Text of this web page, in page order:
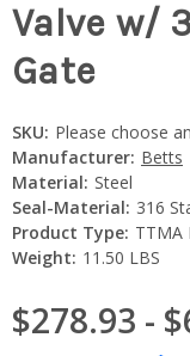
Valve w/
Gate
SKU: Please choose
Manufacturer: Betts
Material: Steel
Seal-Material: 316
Product Type: TTMA
Weight: 11.50 LBS
$278.93 -